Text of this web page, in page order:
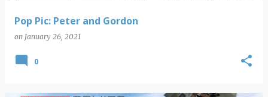
Pop Pic: Peter and Gordon
on January 26, 2021
0